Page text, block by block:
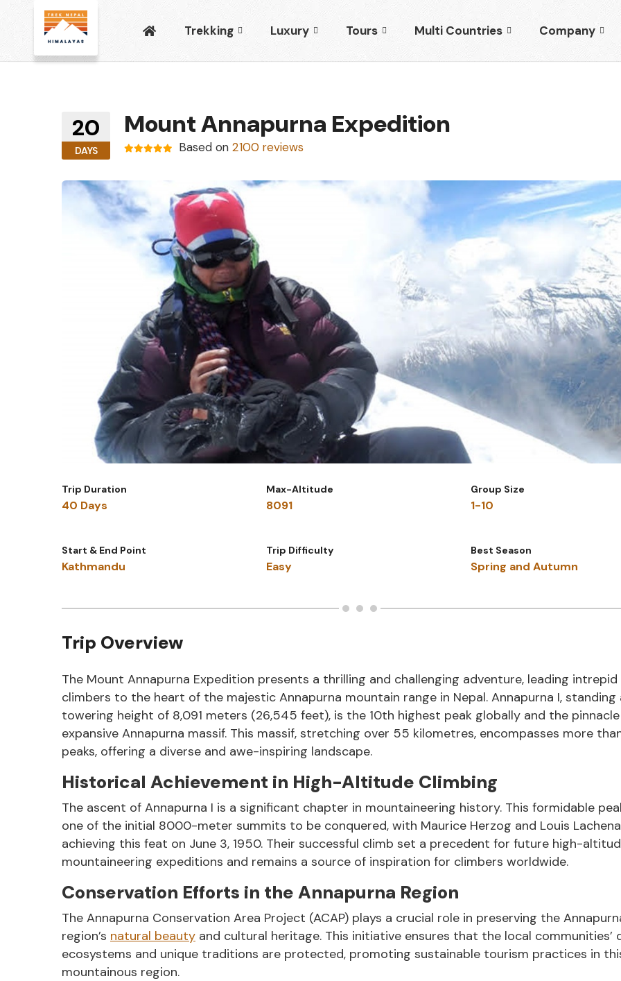
Trekking Luxury Tours Multi Countries Company
20
DAYS
Mount Annapurna Expedition
Based on 2100 reviews
Trip Duration
40 Days
Max-Altitude
8091
Group Size
1-10
Start & End Point
Kathmandu
Trip Difficulty
Easy
Best Season
Spring and Autumn
Trip Overview
The Mount Annapurna Expedition presents a thrilling and challenging adventure, leading intrepid
climbers to the heart of the majestic Annapurna mountain range in Nepal. Annapurna I, standing
towering height of 8,091 meters (26,545 feet), is the 10th highest peak globally and the
expansive Annapurna massif. This massif, stretching over 55 kilometres, encompasses more
peaks, offering a diverse and awe-inspiring landscape.
Historical Achievement in High-Altitude Climbing
The ascent of Annapurna I is a significant chapter in mountaineering history. This formidable
one of the initial 8000-meter summits to be conquered, with Maurice Herzog and Louis
achieving this feat on June 3, 1950. Their successful climb set a precedent for future high-
mountaineering expeditions and remains a source of inspiration for climbers worldwide.
Conservation Efforts in the Annapurna Region
The Annapurna Conservation Area Project (ACAP) plays a crucial role in preserving the
region’s natural beauty and cultural heritage. This initiative ensures that the local communities’
ecosystems and unique traditions are protected, promoting sustainable tourism practices in
mountainous region.